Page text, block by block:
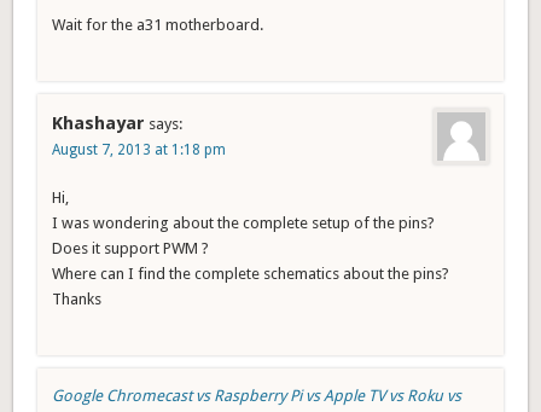
Wait for the a31 motherboard.
Khashayar says:
August 7, 2013 at 1:18 pm
Hi,
I was wondering about the complete setup of the pins?
Does it support PWM ?
Where can I find the complete schematics about the pins?
Thanks
Google Chromecast vs Raspberry Pi vs Apple TV vs Roku vs